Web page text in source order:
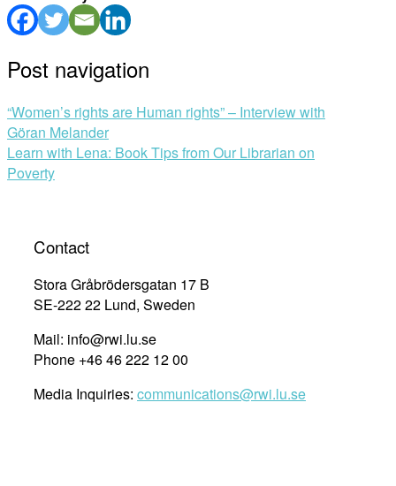
Post navigation
“Women’s rights are Human rights” – Interview with
Göran Melander
Learn with Lena: Book Tips from Our Librarian on
Poverty
Contact
Stora Gråbrödersgatan 17 B
SE-222 22 Lund, Sweden
Mail: info@rwi.lu.se
Phone +46 46 222 12 00
Media Inquiries: communications@rwi.lu.se